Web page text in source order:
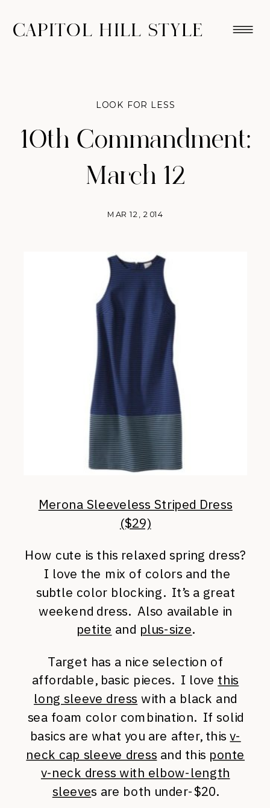
CAPITOL HILL STYLE
10th Commandment:
March 12
MAR 12, 2014
LOOK FOR LESS
Merona Sleeveless Striped Dress
($29)
How cute is this relaxed spring dress?
I love the mix of colors and the
subtle color blocking. It’s a great
weekend dress. Also available in
petite and plus-size.
Target has a nice selection of
affordable, basic pieces. I love this
long sleeve dress with a black and
sea foam color combination. If solid
basics are what you are after, thisv-
neck cap sleeve dress and this ponte
v-neck dress with elbow-length
sleeves are both under-$20.